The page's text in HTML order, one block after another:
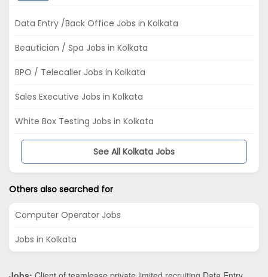
Data Entry /Back Office Jobs in Kolkata
Beautician / Spa Jobs in Kolkata
BPO / Telecaller Jobs in Kolkata
Sales Executive Jobs in Kolkata
White Box Testing Jobs in Kolkata
See All Kolkata Jobs
Others also searched for
Computer Operator Jobs
Jobs in Kolkata